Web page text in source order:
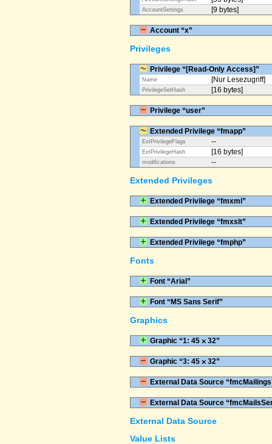
AccountSettings [9 bytes]
Account “x”
Privileges
Privilege “[Read-Only Access]”
Name [Nur Lesezugriff]
PrivilegeSetHash [16 bytes]
Privilege “user”
Extended Privilege “fmapp”
ExtPrivilegeFlags --
ExtPrivilegeHash [16 bytes]
modifications --
Extended Privileges
Extended Privilege “fmxml”
Extended Privilege “fmxslt”
Extended Privilege “fmphp”
Fonts
Font “Arial”
Font “MS Sans Serif”
Graphics
Graphic “1: 45 ⨉ 32”
Graphic “3: 45 ⨉ 32”
External Data Source
External Data Source
External Data Source
Value Lists